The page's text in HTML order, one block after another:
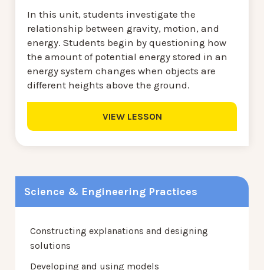
Science & Engineering Practices
Constructing explanations and designing
solutions
Developing and using models
In this unit, students investigate the
relationship between gravity, motion, and
energy. Students begin by questioning how
the amount of potential energy stored in an
energy system changes when objects are
different heights above the ground.
VIEW LESSON